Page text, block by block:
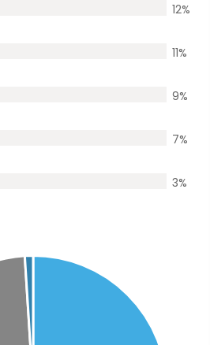
12%
11%
9%
7%
3%